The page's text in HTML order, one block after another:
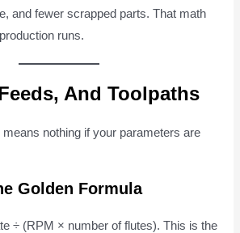
and fewer scrapped parts. That math
runs.
And Toolpaths
means nothing if your parameters are
Golden Formula
÷ (RPM × number of flutes). This is the